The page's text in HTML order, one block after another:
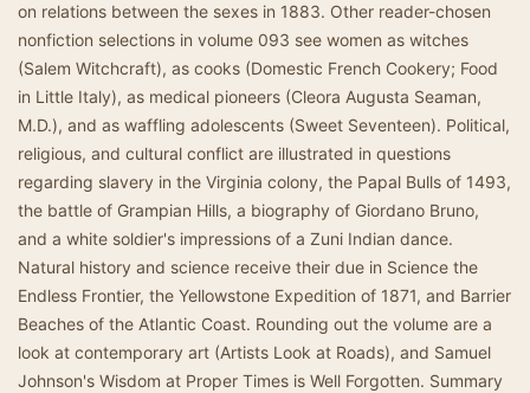
on relations between the sexes in 1883. Other reader-chosen
nonfiction selections in volume 093 see women as witches
(Salem Witchcraft), as cooks (Domestic French Cookery; Food
in Little Italy), as medical pioneers (Cleora Augusta Seaman,
M.D.), and as waffling adolescents (Sweet Seventeen). Political,
religious, and cultural conflict are illustrated in questions
regarding slavery in the Virginia colony, the Papal Bulls of 1493,
the battle of Grampian Hills, a biography of Giordano Bruno,
and a white soldier's impressions of a Zuni Indian dance.
Natural history and science receive their due in Science the
Endless Frontier, the Yellowstone Expedition of 1871, and Barrier
Beaches of the Atlantic Coast. Rounding out the volume are a
look at contemporary art (Artists Look at Roads), and Samuel
Johnson's Wisdom at Proper Times is Well Forgotten. Summary